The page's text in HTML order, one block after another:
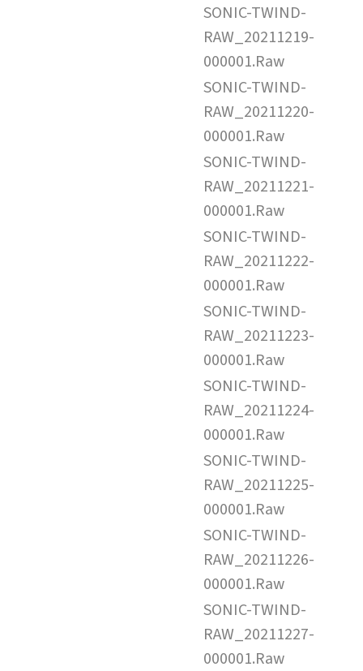
SONIC-TWIND-
RAW_20211219-
000001.Raw
SONIC-TWIND-
RAW_20211220-
000001.Raw
SONIC-TWIND-
RAW_20211221-
000001.Raw
SONIC-TWIND-
RAW_20211222-
000001.Raw
SONIC-TWIND-
RAW_20211223-
000001.Raw
SONIC-TWIND-
RAW_20211224-
000001.Raw
SONIC-TWIND-
RAW_20211225-
000001.Raw
SONIC-TWIND-
RAW_20211226-
000001.Raw
SONIC-TWIND-
RAW_20211227-
000001.Raw